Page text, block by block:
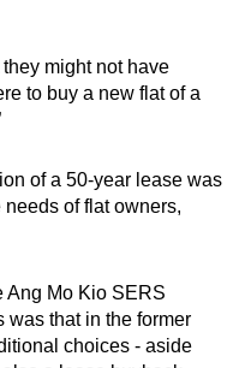
might not have
to buy a new flat of a
of a 50-year lease was
of flat owners,
Ang Mo Kio SERS
was that in the former
choices - aside